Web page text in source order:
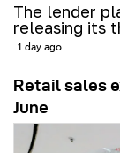
The lender
releasing its
1 day ago
Retail sales
June